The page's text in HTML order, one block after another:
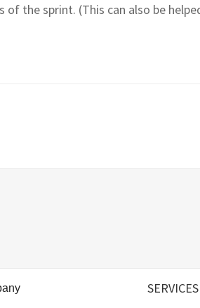
the sprint. (This can also be
SERVICES